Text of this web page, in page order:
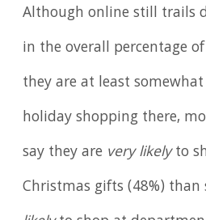
Although online still trails
in the overall percentage
they are at least
holiday shopping there,
say they are very likelyto
Christmas gifts (48%) than